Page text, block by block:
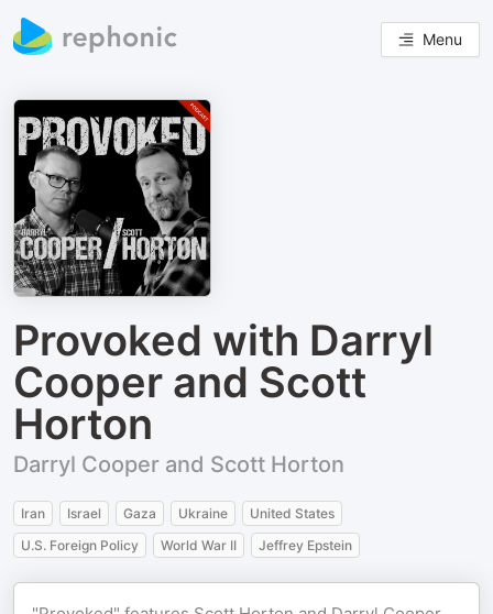
Menu
Provoked with Darryl
Cooper and Scott
Horton
Darryl Cooper and Scott Horton
Iran Israel Gaza Ukraine
United States
U.S. Foreign Policy
World War II Jeffrey Epstein